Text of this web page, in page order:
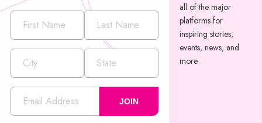
JOIN
all of the major
platforms for
inspiring stories,
events, news, and
more.